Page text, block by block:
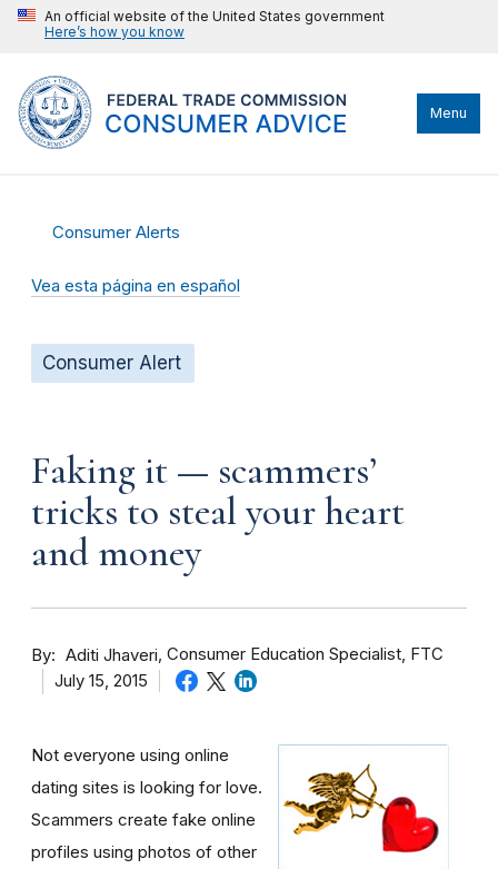
An official website of the United States government
Here’s how you know
Menu
Consumer Alerts
Vea esta página en español
Consumer Alert
Faking it — scammers’
tricks to steal your heart
and money
By Aditi Jhaveri Consumer Education Specialist, FTC
July 15, 2015
Not everyone using online
dating sites is looking for love.
Scammers create fake online
profiles using photos of other